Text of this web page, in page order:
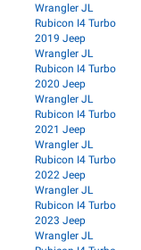
Wrangler JL
Rubicon I4 Turbo
2019 Jeep
Wrangler JL
Rubicon I4 Turbo
2020 Jeep
Wrangler JL
Rubicon I4 Turbo
2021 Jeep
Wrangler JL
Rubicon I4 Turbo
2022 Jeep
Wrangler JL
Rubicon I4 Turbo
2023 Jeep
Wrangler JL